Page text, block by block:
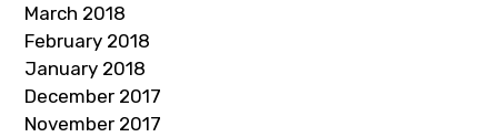
March 2018
February 2018
January 2018
December 2017
November 2017